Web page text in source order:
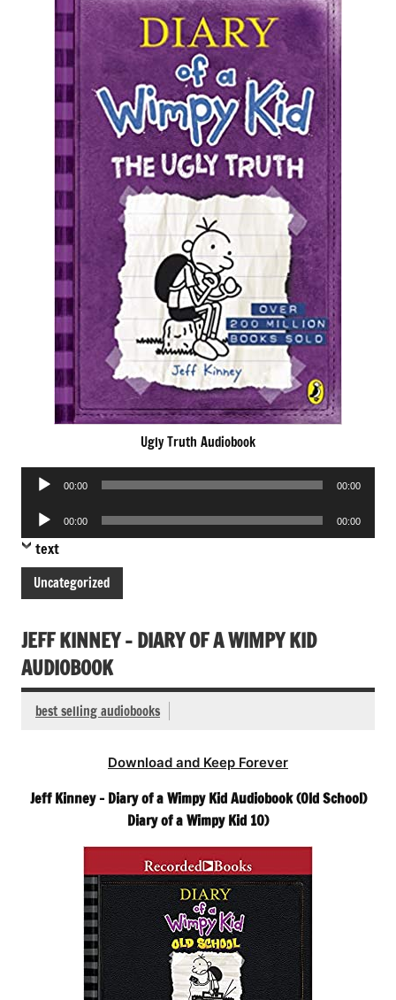
Ugly Truth Audiobook
Audio
00:00 00:00
Audio
Player
00:00 00:00
text
Uncategorized
JEFF KINNEY – DIARY OF A WIMPY KID
AUDIOBOOK
best selling audiobooks
Download and Keep Forever
Jeff Kinney – Diary of a Wimpy Kid Audiobook (Old School)
Diary of a Wimpy Kid 10)